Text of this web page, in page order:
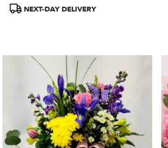
Product
NEXT-DAY DELIVERY